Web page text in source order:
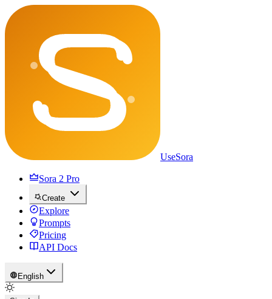
UseSora
Sora 2 Pro
Create
Explore
Prompts
Pricing
API Docs
English